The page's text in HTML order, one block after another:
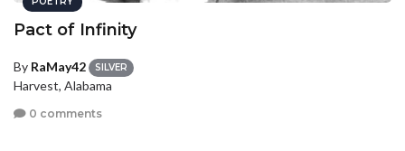
Pact of Infinity
By RaMay42 SILVER
Harvest, Alabama
0 comments